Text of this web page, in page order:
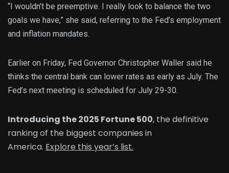
“I wouldn’t be preemptive. I really look to balance the two
goals we have,” she said, referring to the Fed’s employment
and inflation mandates.
Earlier on Friday, Fed Governor Christopher Waller said he
thinks the central bank can lower rates as early as July. The
Fed’s next meeting is scheduled for July 29-30.
Introducing the 2025 Fortune 500, the definitive
ranking of the biggest companies in
America. Explore this year’s list.